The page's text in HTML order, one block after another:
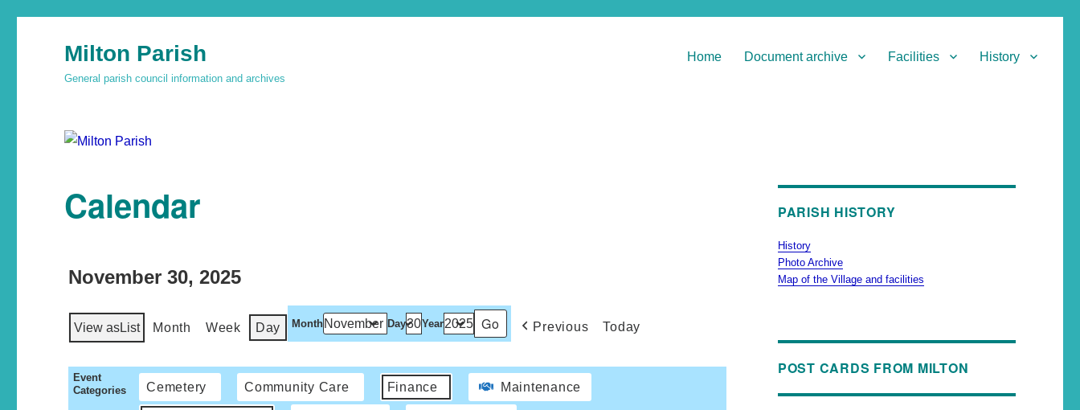
Milton Parish
General parish council information and archives
Home Document archive Facilities History
Calendar
November 30, 2025
View asList Month Week Day Month Day Year Previous Today
Event
Categories
Cemetery Community Care Finance Maintenance
PARISH HISTORY
History
Photo Archive
Map of the Village and facilities
POST CARDS FROM MILTON